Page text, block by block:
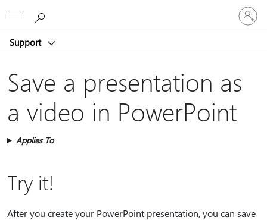
Support
Sign
in
to
account
Save a presentation as
a video​ in PowerPoint
Applies To
Try it!
After you create your PowerPoint presentation, you can save